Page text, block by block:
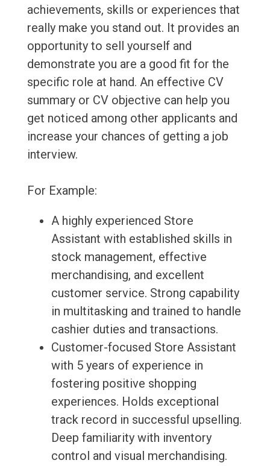
achievements, skills or experiences that
really make you stand out. It provides an
opportunity to sell yourself and
demonstrate you are a good fit for the
specific role at hand. An effective CV
summary or CV objective can help you
get noticed among other applicants and
increase your chances of getting a job
interview.
For Example:
A highly experienced Store
Assistant with established skills in
stock management, effective
merchandising, and excellent
customer service. Strong capability
in multitasking and trained to handle
cashier duties and transactions.
Customer-focused Store Assistant
with 5 years of experience in
fostering positive shopping
experiences. Holds exceptional
track record in successful upselling.
Deep familiarity with inventory
control and visual merchandising.